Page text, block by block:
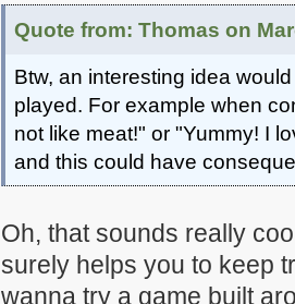
Quote from: Thomas on
Btw, an interesting idea
played. For example when
not like meat!" or "Yummy! I
and this could have
Oh, that sounds really
surely helps you to keep
wanna try a game built